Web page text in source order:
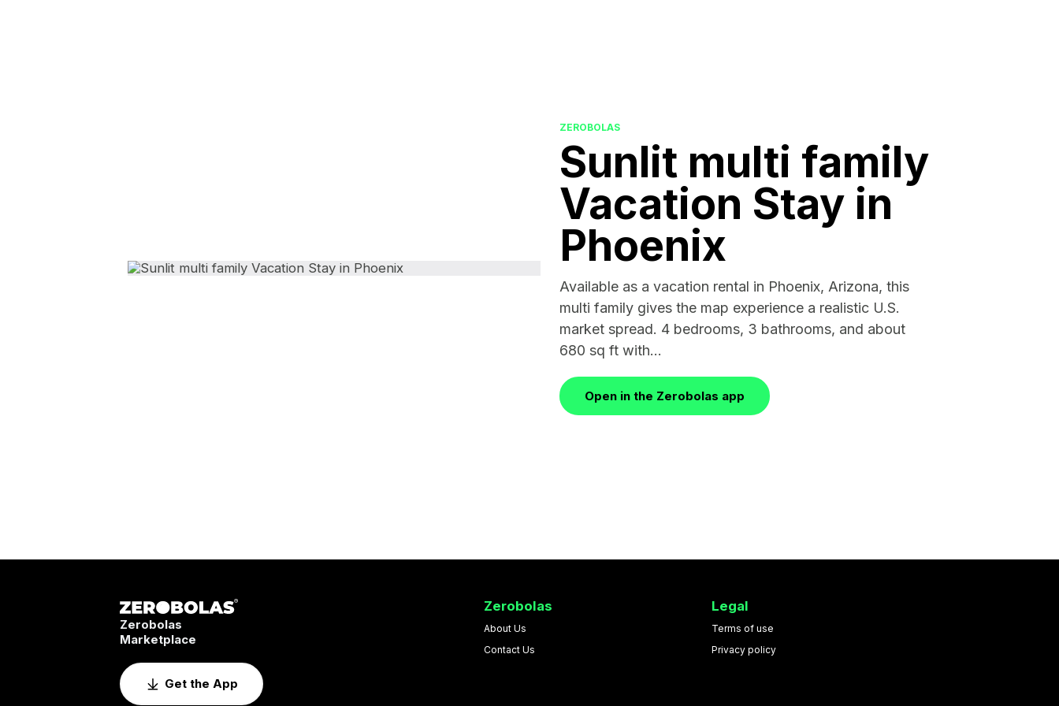
ZEROBOLAS
Sunlit multi family
Vacation Stay in
Phoenix
Available as a vacation rental in Phoenix, Arizona, this
multi family gives the map experience a realistic U.S.
market spread. 4 bedrooms, 3 bathrooms, and about
680 sq ft with...
Open in the Zerobolas app
Zerobolas
Marketplace
Get the App
Zerobolas
About Us
Contact Us
Legal
Terms of use
Privacy policy